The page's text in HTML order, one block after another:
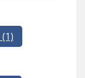
(1)